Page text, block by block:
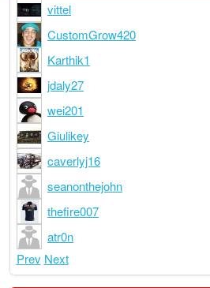
vittel
CustomGrow420
Karthik1
jdaly27
wei201
Giulikey
caverlyj16
seanonthejohn
thefire007
atr0n
Prev Next